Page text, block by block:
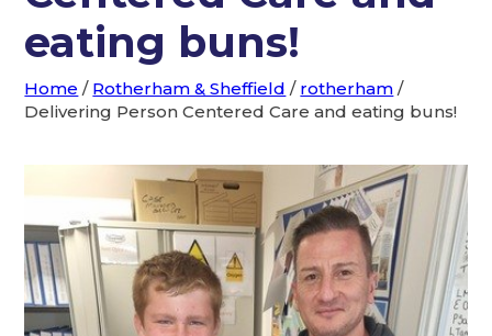
eating buns!
Home / Rotherham & Sheffield / rotherham /
Delivering Person Centered Care and eating buns!